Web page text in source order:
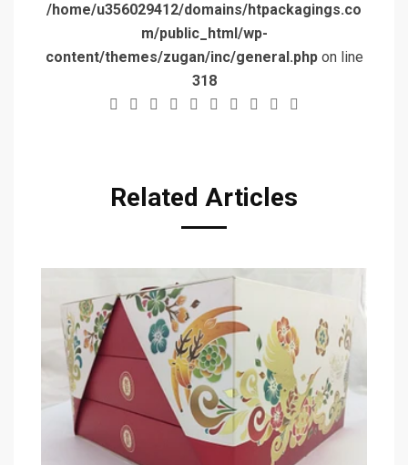
/home/u356029412/domains/htpackagings.co
m/public_html/wp-
content/themes/zugan/inc/general.phpon line
318
Related Articles